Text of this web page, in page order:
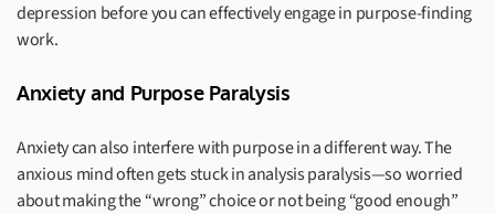
depression before you can effectively engage in purpose-finding
work.
Anxiety and Purpose Paralysis
Anxiety can also interfere with purpose in a different way. The
anxious mind often gets stuck in analysis paralysis—so worried
about making the “wrong” choice or not being “good enough”